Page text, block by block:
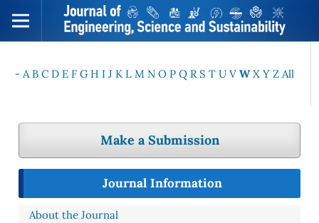
- A B C D E F G H I J K L M N O P Q R S T U V W X Y Z All
Make a Submission
Journal Information
About the Journal